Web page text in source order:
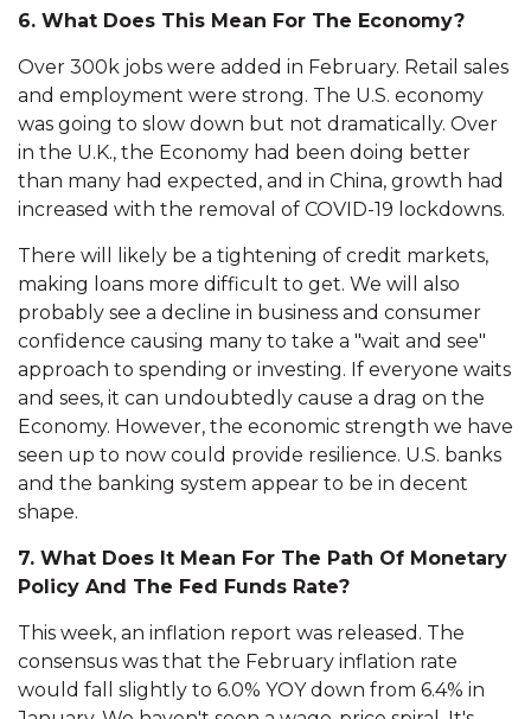
6. What Does This Mean For The Economy?
Over 300k jobs were added in February. Retail sales
and employment were strong. The U.S. economy
was going to slow down but not dramatically. Over
in the U.K., the Economy had been doing better
than many had expected, and in China, growth had
increased with the removal of COVID-19 lockdowns.
There will likely be a tightening of credit markets,
making loans more difficult to get. We will also
probably see a decline in business and consumer
confidence causing many to take a "wait and see"
approach to spending or investing. If everyone waits
and sees, it can undoubtedly cause a drag on the
Economy. However, the economic strength we have
seen up to now could provide resilience. U.S. banks
and the banking system appear to be in decent
shape.
7. What Does It Mean For The Path Of Monetary
Policy And The Fed Funds Rate?
This week, an inflation report was released. The
consensus was that the February inflation rate
would fall slightly to 6.0% YOY down from 6.4% in